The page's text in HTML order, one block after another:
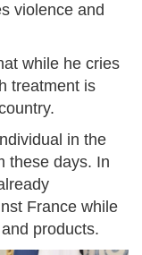
violence and
while he cries
treatment is
in the
these days. In
France while
products.